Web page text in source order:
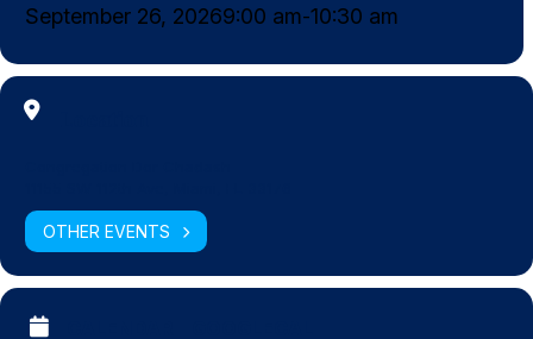
September 26, 20269:00 am-10:30 am
OTHER EVENTS